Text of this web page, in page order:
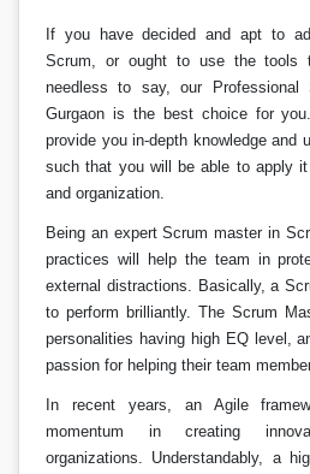
If you have decided and apt to
Scrum, or ought to use the tools
needless to say, our Professional
Gurgaon is the best choice for
provide you in-depth knowledge and
such that you will be able to apply
and organization.
Being an expert Scrum master in
practices will help the team in
external distractions. Basically, a
to perform brilliantly. The Scrum
personalities having high EQ level,
passion for helping their team
In recent years, an Agile
momentum in creating
organizations. Understandably, a